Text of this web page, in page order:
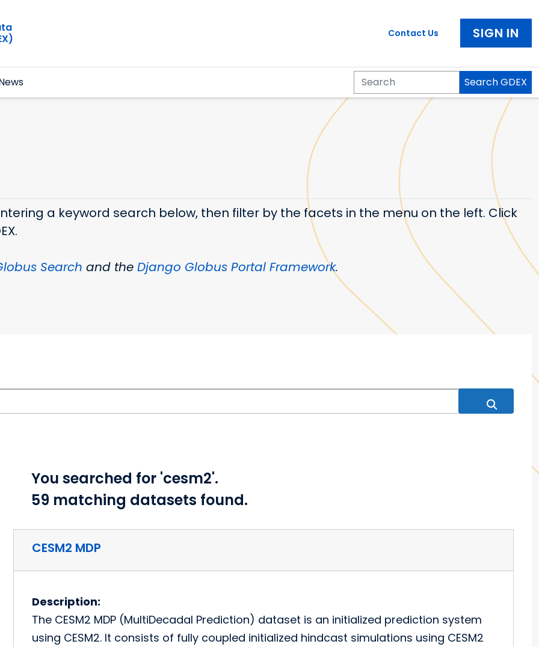
Contact Us SIGN IN
Search Search GDEX
a keyword search below, then filter by the facets in the menu on the left. Click
Search and the Django Globus Portal Framework.
You searched for 'cesm2'.
59 matching datasets found.
CESM2 MDP
Description:
The CESM2 MDP (MultiDecadal Prediction) dataset is an initialized prediction system
using CESM2. It consists of fully coupled initialized hindcast simulations using CESM2